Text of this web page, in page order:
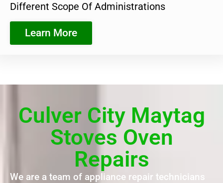
Different Scope Of Administrations
Learn More
Culver City Maytag
Stoves Oven
Repairs
We are a team of appliance repair technicians